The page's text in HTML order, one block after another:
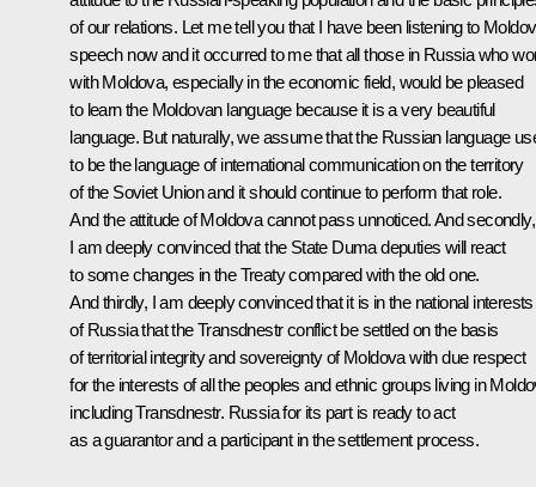
of our relations. Let me tell you that I have been listening to
speech now and it occurred to me that all those in Russia who
with Moldova, especially in the economic field, would be pleased
to learn the Moldovan language because it is a very beautiful
language. But naturally, we assume that the Russian language
to be the language of international communication on the territory
of the Soviet Union and it should continue to perform that role.
And the attitude of Moldova cannot pass unnoticed. And secondly,
I am deeply convinced that the State Duma deputies will react
to some changes in the Treaty compared with the old one.
And thirdly, I am deeply convinced that it is in the national interests
of Russia that the Transdnestr conflict be settled on the basis
of territorial integrity and sovereignty of Moldova with due respect
for the interests of all the peoples and ethnic groups living in
including Transdnestr. Russia for its part is ready to act
as a guarantor and a participant in the settlement process.